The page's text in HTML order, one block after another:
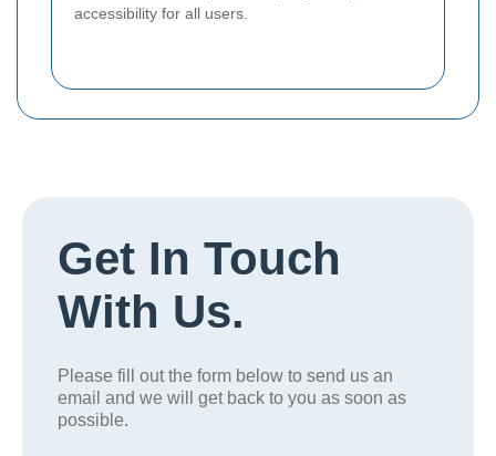
accessibility for all users.
Get In Touch
With Us.
Please fill out the form below to send us an
email and we will get back to you as soon as
possible.